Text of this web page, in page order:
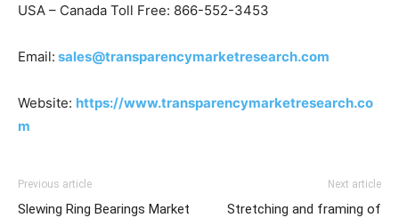
USA – Canada Toll Free: 866-552-3453
Email: sales@transparencymarketresearch.com
Website: https://www.transparencymarketresearch.co
m
Previous article
Slewing Ring Bearings Market
Next article
Stretching and framing of